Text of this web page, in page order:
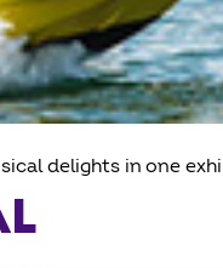
delights in one